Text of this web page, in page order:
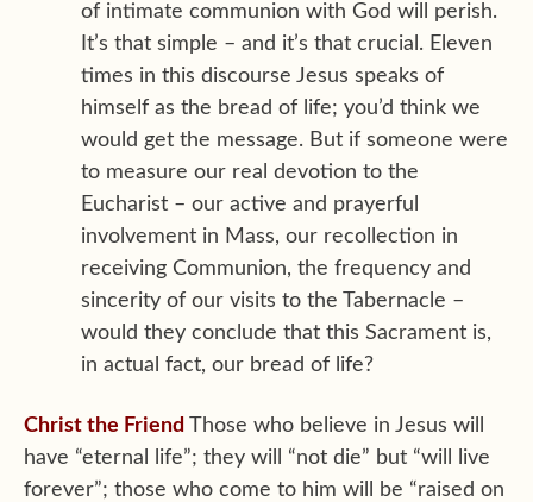
of intimate communion with God will perish.
It’s that simple – and it’s that crucial. Eleven
times in this discourse Jesus speaks of
himself as the bread of life; you’d think we
would get the message. But if someone were
to measure our real devotion to the
Eucharist – our active and prayerful
involvement in Mass, our recollection in
receiving Communion, the frequency and
sincerity of our visits to the Tabernacle –
would they conclude that this Sacrament is,
in actual fact, our bread of life?
Christ the Friend Those who believe in Jesus will
have “eternal life”; they will “not die” but “will live
forever”; those who come to him will be “raised on